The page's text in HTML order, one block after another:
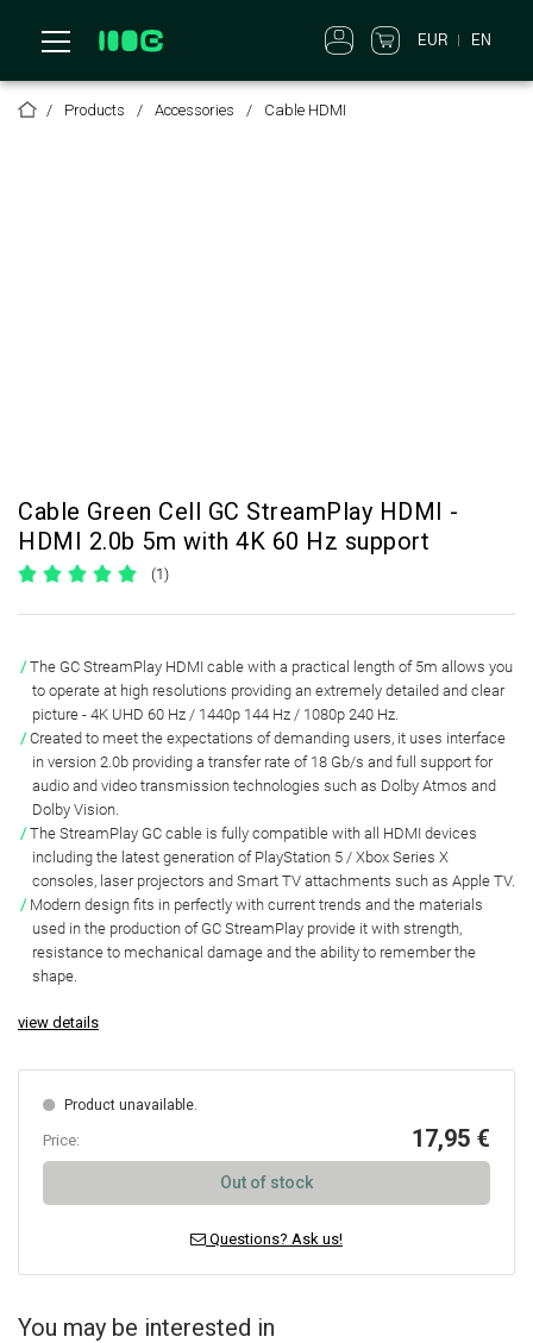
EUR EN
Products Accessories Cable HDMI
Cable Green Cell GC StreamPlay HDMI -
HDMI 2.0b 5m with 4K 60 Hz support
(1)
The GC StreamPlay HDMI cable with a practical length of 5m allows you
to operate at high resolutions providing an extremely detailed and clear
picture - 4K UHD 60 Hz / 1440p 144 Hz / 1080p 240 Hz.
Created to meet the expectations of demanding users, it uses interface
in version 2.0b providing a transfer rate of 18 Gb/s and full support for
audio and video transmission technologies such as Dolby Atmos and
Dolby Vision.
The StreamPlay GC cable is fully compatible with all HDMI devices
including the latest generation of PlayStation 5 / Xbox Series X
consoles, laser projectors and Smart TV attachments such as Apple TV.
Modern design fits in perfectly with current trends and the materials
used in the production of GC StreamPlay provide it with strength,
resistance to mechanical damage and the ability to remember the
shape.
view details
Product unavailable.
Price: 17,95 €
Out of stock
Questions? Ask us!
You may be interested in